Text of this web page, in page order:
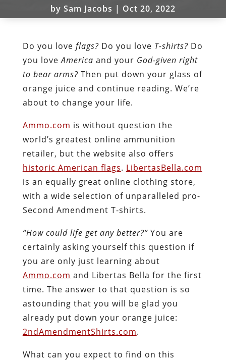
by Sam Jacobs | Oct 20, 2022
Do you love flags? Do you love T-shirts? Do
you loveAmerica and your God-given right
to bear arms?Then put down your glass of
orange juice and continue reading. We’re
about to change your life.
Ammo.com is without question the
world’s greatest online ammunition
retailer, but the website also offers
historic American flags. LibertasBella.com
is an equally great online clothing store,
with a wide selection of unparalleled pro-
Second Amendment T-shirts.
“How could life get any better?” You are
certainly asking yourself this question if
you are only just learning about
Ammo.com and Libertas Bella for the first
time. The answer to that question is so
astounding that you will be glad you
already put down your orange juice:
2ndAmendmentShirts.com.
What can you expect to find on this